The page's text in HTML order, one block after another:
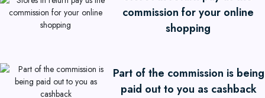
commission for your online
shopping
Part of the commission is being
paid out to you as cashback